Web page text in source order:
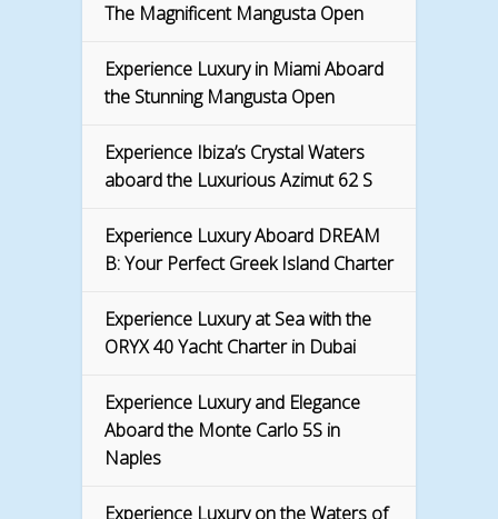
The Magnificent Mangusta Open
Experience Luxury in Miami Aboard
the Stunning Mangusta Open
Experience Ibiza’s Crystal Waters
aboard the Luxurious Azimut 62 S
Experience Luxury Aboard DREAM
B: Your Perfect Greek Island Charter
Experience Luxury at Sea with the
ORYX 40 Yacht Charter in Dubai
Experience Luxury and Elegance
Aboard the Monte Carlo 5S in
Naples
Experience Luxury on the Waters of